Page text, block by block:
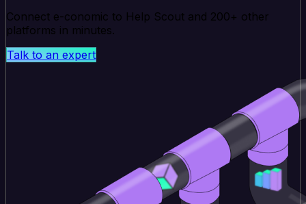
Connect e-conomic to Help Scout and 200+ other
platforms in minutes.
Talk to an expert